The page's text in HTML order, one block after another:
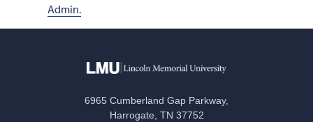
Admin.
6965 Cumberland Gap Parkway,
Harrogate, TN 37752